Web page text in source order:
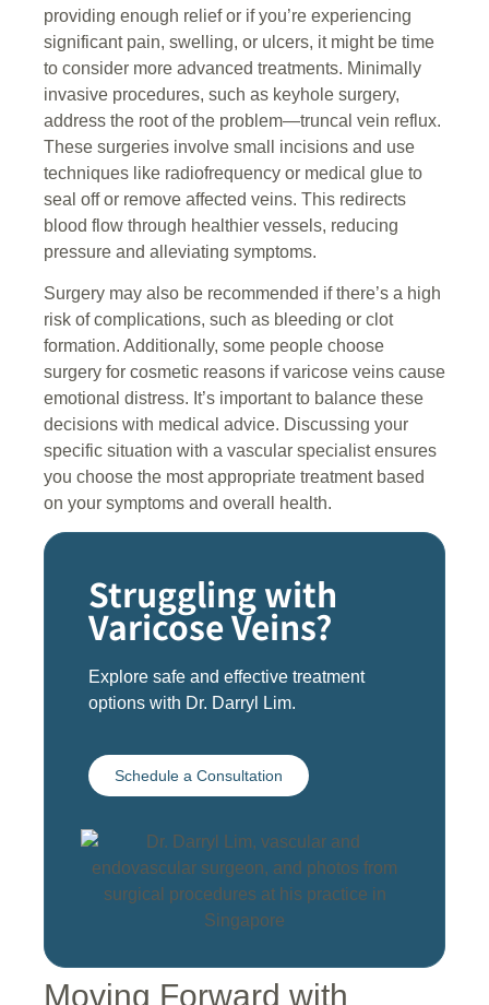
providing enough relief or if you’re experiencing
significant pain, swelling, or ulcers, it might be time
to consider more advanced treatments. Minimally
invasive procedures, such as keyhole surgery,
address the root of the problem—truncal vein reflux.
These surgeries involve small incisions and use
techniques like radiofrequency or medical glue to
seal off or remove affected veins. This redirects
blood flow through healthier vessels, reducing
pressure and alleviating symptoms.
Surgery may also be recommended if there’s a high
risk of complications, such as bleeding or clot
formation. Additionally, some people choose
surgery for cosmetic reasons if varicose veins cause
emotional distress. It’s important to balance these
decisions with medical advice. Discussing your
specific situation with a vascular specialist ensures
you choose the most appropriate treatment based
on your symptoms and overall health.
Struggling with
Varicose Veins?
Explore safe and effective treatment
options with Dr. Darryl Lim.
Schedule a Consultation
Moving Forward with